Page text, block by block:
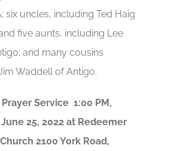
six uncles, including Ted Haig
five aunts, including Lee
and many cousins
Waddell of Antigo.
Service 1:00 PM,
25, 2022 at Redeemer
2100 York Road,